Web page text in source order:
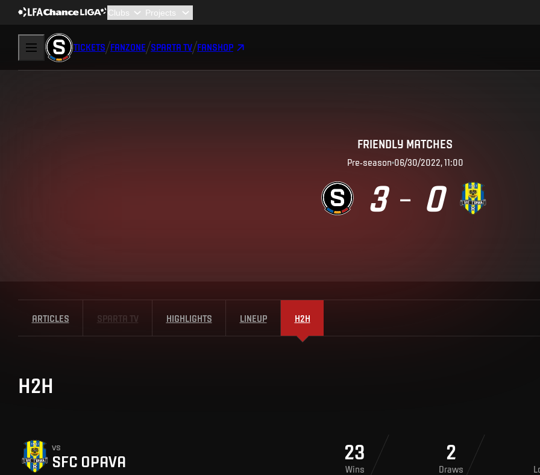
TICKETS FANZONE SPARTA TV FANSHOP
FRIENDLY MATCHES
Pre-season 06/30/2022, 11:00
3 – 0
ARTICLES SPARTA TV HIGHLIGHTS LINEUP H2H
H2H
vs
SFC OPAVA 23
Wins
2
Draws